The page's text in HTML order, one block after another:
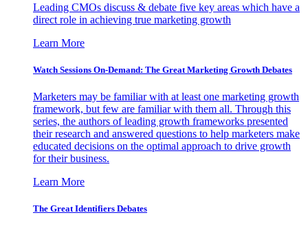
Leading CMOs discuss & debate five key areas which have a
direct role in achieving true marketing growth
Learn More
Watch Sessions On-Demand: The Great Marketing Growth Debates
Marketers may be familiar with at least one marketing growth
framework, but few are familiar with them all. Through this
series, the authors of leading growth frameworks presented
their research and answered questions to help marketers make
educated decisions on the optimal approach to drive growth
for their business.
Learn More
The Great Identifiers Debates